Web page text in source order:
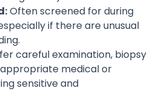
Often screened for during
if there are unusual
careful examination, biopsy
medical or
sensitive and